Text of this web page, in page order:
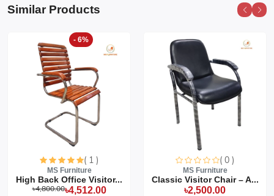
Similar Products
- 6%
( 1 )
MS Furniture
High Back Office Visitor...
৳4,800.00৳4,512.00
( 0 )
MS Furniture
Classic Visitor Chair – A...
৳2,500.00